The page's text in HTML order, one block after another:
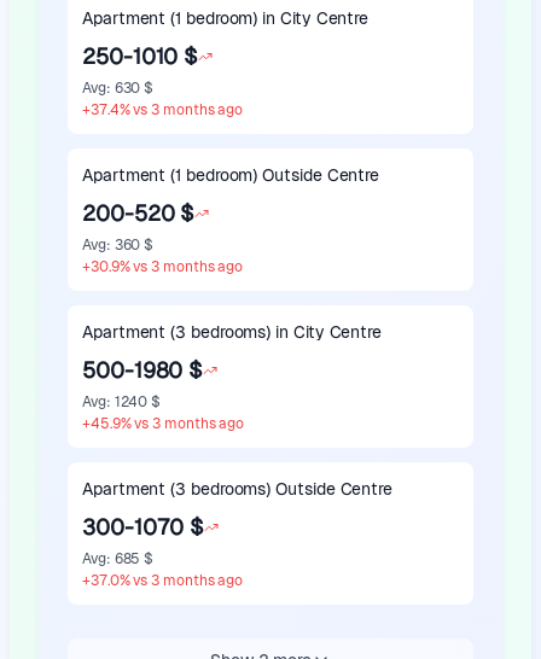
Apartment (1 bedroom) in City Centre
250-1010 $
Avg: 630 $
+37.4% vs 3 months ago
Apartment (1 bedroom) Outside Centre
200-520 $
Avg: 360 $
+30.9% vs 3 months ago
Apartment (3 bedrooms) in City Centre
500-1980 $
Avg: 1240 $
+45.9% vs 3 months ago
Apartment (3 bedrooms) Outside Centre
300-1070 $
Avg: 685 $
+37.0% vs 3 months ago